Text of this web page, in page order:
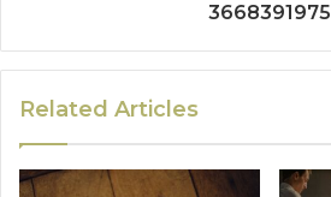
3668391975
Related Articles